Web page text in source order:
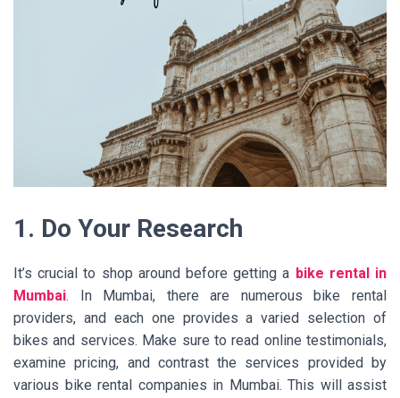
1. Do Your Research
It’s crucial to shop around before getting a bike rental in
Mumbai. In Mumbai, there are numerous bike rental
providers, and each one provides a varied selection of
bikes and services. Make sure to read online testimonials,
examine pricing, and contrast the services provided by
various bike rental companies in Mumbai. This will assist